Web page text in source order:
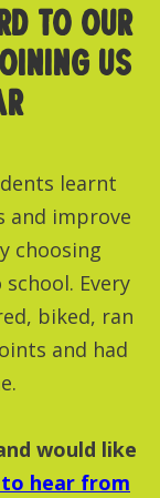
TO OUR
US
learnt
and improve
choosing
Every
biked, ran
and had
would like
to hear from